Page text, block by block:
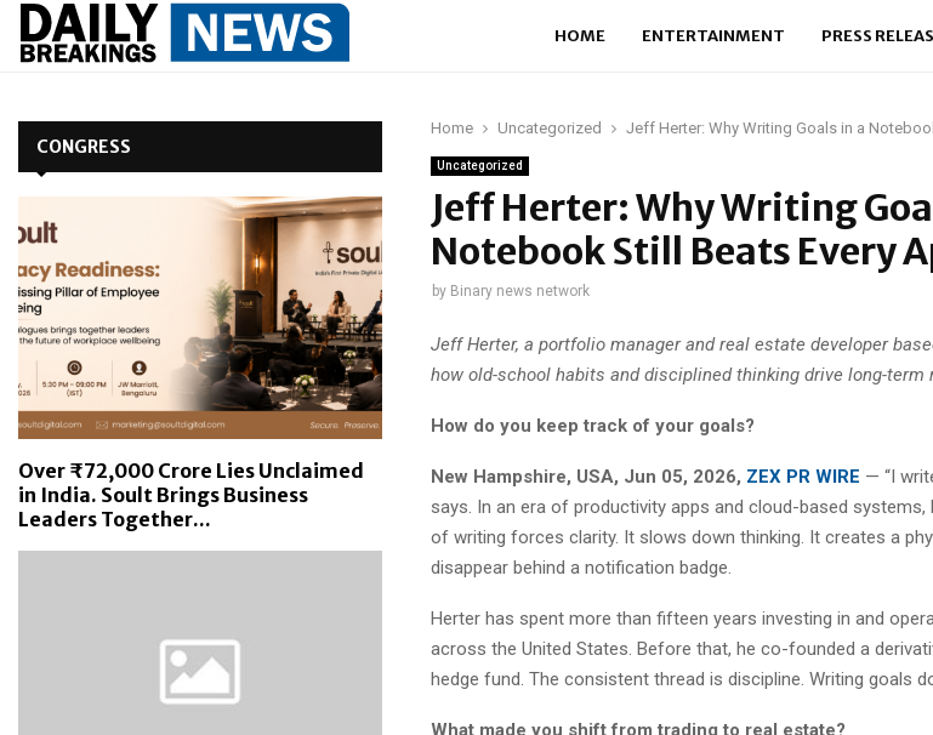
HOME ENTERTAINMENT PRESS
Home Uncategorized Jeff Herter: Why Writing Goals in a
Uncategorized
Jeff Herter: Why Writing
Notebook Still Beats Every
by Binary news network
Jeff Herter, a portfolio manager and real estate developer
how old-school habits and disciplined thinking drive long-term
How do you keep track of your goals?
New Hampshire, USA, Jun 05, 2026, ZEX PR WIRE — “I
says. In an era of productivity apps and cloud-based systems,
of writing forces clarity. It slows down thinking. It creates a
disappear behind a notification badge.
Herter has spent more than fifteen years investing in and
across the United States. Before that, he co-founded a
hedge fund. The consistent thread is discipline. Writing goals
What made you shift from trading to real estate?
CONGRESS
Over ₹72,000 Crore Lies Unclaimed
in India. Soult Brings Business
Leaders Together...